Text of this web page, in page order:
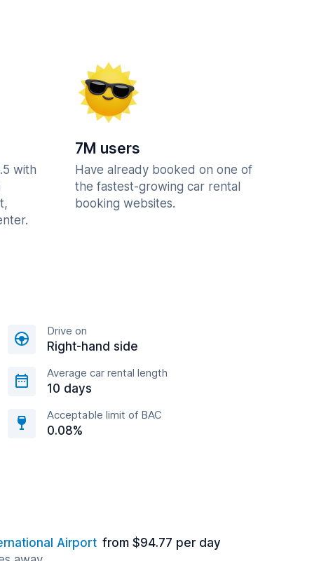
with
7M users
Have already booked on one of
the fastest-growing car rental
booking websites.
Drive on
Right-hand side
Average car rental length
10 days
Acceptable limit of BAC
0.08%
Airport from $94.77 per day